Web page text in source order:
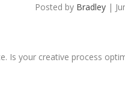
Posted by Bradley |